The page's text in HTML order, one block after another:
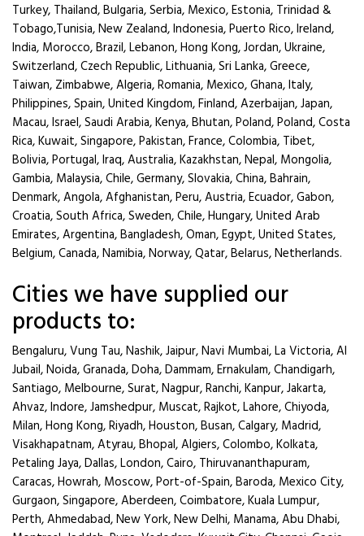
Turkey, Thailand, Bulgaria, Serbia, Mexico, Estonia, Trinidad &
Tobago,Tunisia, New Zealand, Indonesia, Puerto Rico, Ireland,
India, Morocco, Brazil, Lebanon, Hong Kong, Jordan, Ukraine,
Switzerland, Czech Republic, Lithuania, Sri Lanka, Greece,
Taiwan, Zimbabwe, Algeria, Romania, Mexico, Ghana, Italy,
Philippines, Spain, United Kingdom, Finland, Azerbaijan, Japan,
Macau, Israel, Saudi Arabia, Kenya, Bhutan, Poland, Poland, Costa
Rica, Kuwait, Singapore, Pakistan, France, Colombia, Tibet,
Bolivia, Portugal, Iraq, Australia, Kazakhstan, Nepal, Mongolia,
Gambia, Malaysia, Chile, Germany, Slovakia, China, Bahrain,
Denmark, Angola, Afghanistan, Peru, Austria, Ecuador, Gabon,
Croatia, South Africa, Sweden, Chile, Hungary, United Arab
Emirates, Argentina, Bangladesh, Oman, Egypt, United States,
Belgium, Canada, Namibia, Norway, Qatar, Belarus, Netherlands.
Cities we have supplied our
products to:
Bengaluru, Vung Tau, Nashik, Jaipur, Navi Mumbai, La Victoria, Al
Jubail, Noida, Granada, Doha, Dammam, Ernakulam, Chandigarh,
Santiago, Melbourne, Surat, Nagpur, Ranchi, Kanpur, Jakarta,
Ahvaz, Indore, Jamshedpur, Muscat, Rajkot, Lahore, Chiyoda,
Milan, Hong Kong, Riyadh, Houston, Busan, Calgary, Madrid,
Visakhapatnam, Atyrau, Bhopal, Algiers, Colombo, Kolkata,
Petaling Jaya, Dallas, London, Cairo, Thiruvananthapuram,
Caracas, Howrah, Moscow, Port-of-Spain, Baroda, Mexico City,
Gurgaon, Singapore, Aberdeen, Coimbatore, Kuala Lumpur,
Perth, Ahmedabad, New York, New Delhi, Manama, Abu Dhabi,